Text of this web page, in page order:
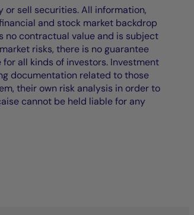
sell securities. All information,
and stock market backdrop
no contractual value and is subject
risks, there is no guarantee
all kinds of investors. Investment
documentation related to those
their own risk analysis in order to
cannot be held liable for any